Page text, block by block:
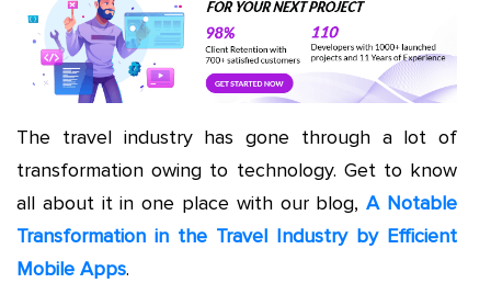
The travel industry has gone through a lot of
transformation owing to technology. Get to know
all about it in one place with our blog,A Notable
Transformation in the Travel Industry by Efficient
Mobile Apps.